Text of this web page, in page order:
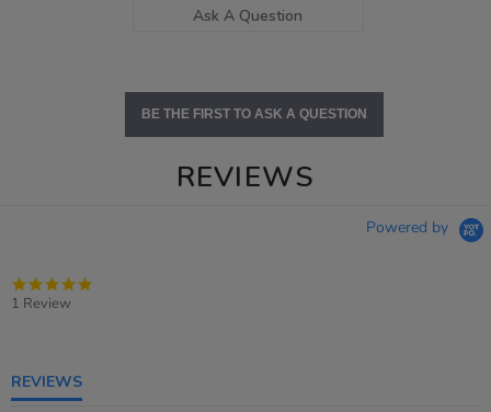
Ask A Question
BE THE FIRST TO ASK A QUESTION
REVIEWS
Powered by
1 Review
REVIEWS